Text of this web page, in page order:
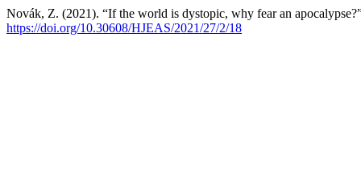
Novák, Z. (2021). “If the world is dystopic, why fear an
https://doi.org/10.30608/HJEAS/2021/27/2/18